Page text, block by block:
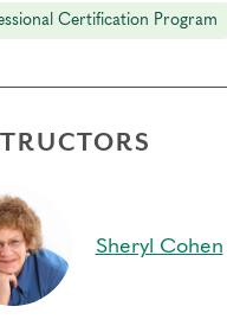
is limited to 6
Certification Program
Sheryl Cohen